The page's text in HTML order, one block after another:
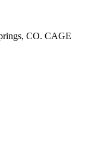
CO. CAGE